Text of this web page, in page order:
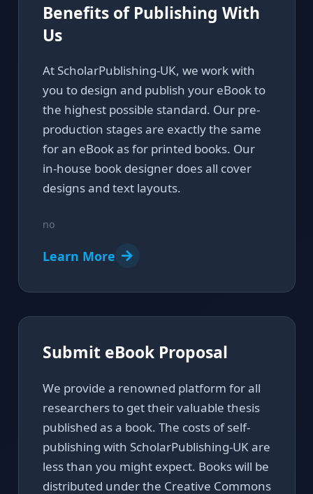
Benefits of Publishing With
Us
At ScholarPublishing-UK, we work with
you to design and publish your eBook to
the highest possible standard. Our pre-
production stages are exactly the same
for an eBook as for printed books. Our
in-house book designer does all cover
designs and text layouts.
no
Learn More
Submit eBook Proposal
We provide a renowned platform for all
researchers to get their valuable thesis
published as a book. The costs of self-
publishing with ScholarPublishing-UK are
less than you might expect. Books will be
distributed under the Creative Commons